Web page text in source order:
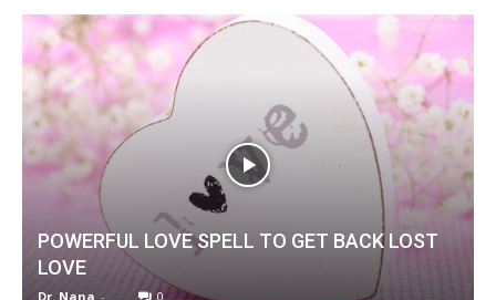
POWERFUL LOVE SPELL TO GET BACK LOST
LOVE
Dr. Nana - 0